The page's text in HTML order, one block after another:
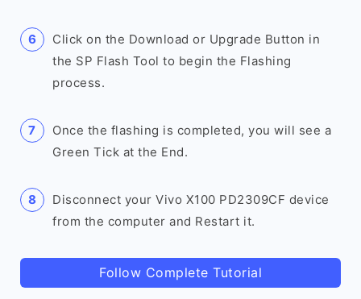
Click on the Download or Upgrade Button in
the SP Flash Tool to begin the Flashing
process.
Once the flashing is completed, you will see a
Green Tick at the End.
Disconnect your Vivo X100 PD2309CF device
from the computer and Restart it.
Follow Complete Tutorial